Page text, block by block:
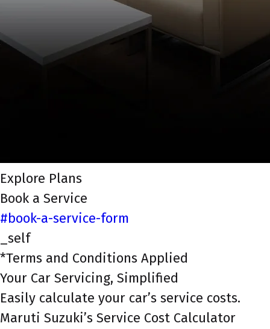
Explore Plans
Book a Service
#book-a-service-form
_self
*Terms and Conditions Applied
Your Car Servicing, Simplified
Easily calculate your car’s service costs.
Maruti Suzuki’s Service Cost Calculator